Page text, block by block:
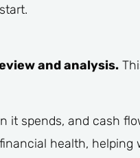
and analysis.
it spends, and cash
health, helping